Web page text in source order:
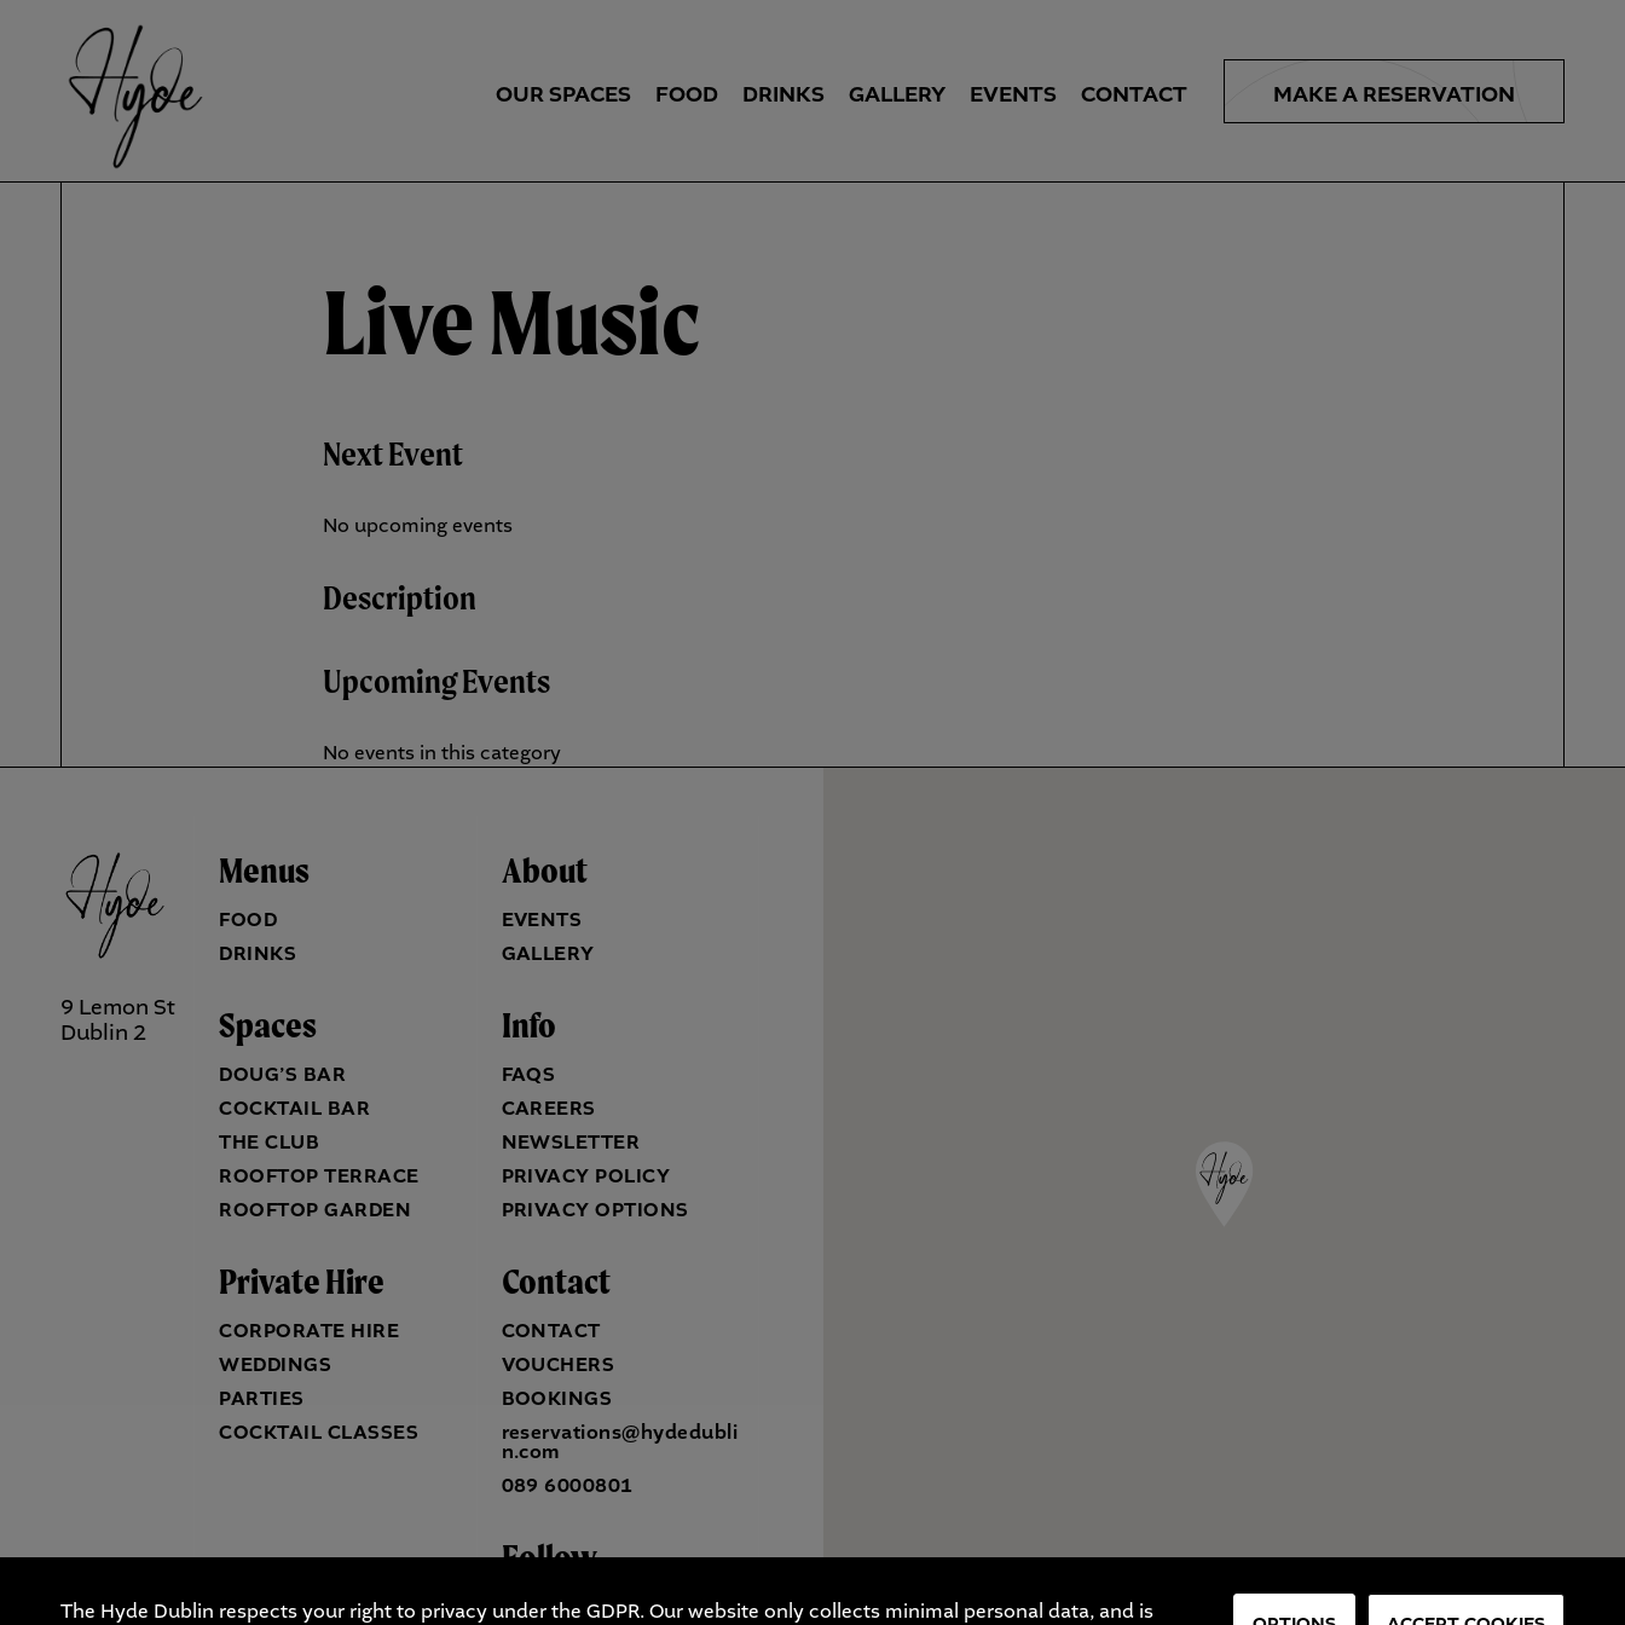
OUR SPACES FOOD DRINKS GALLERY EVENTS CONTACT MAKE A RESERVATION
Live Music
Next Event
No upcoming events
Description
Upcoming Events
No events in this category
9 Lemon St
Dublin 2
Menus
FOOD
DRINKS
Spaces
DOUG’S BAR
COCKTAIL BAR
THE CLUB
ROOFTOP TERRACE
ROOFTOP GARDEN
Private Hire
CORPORATE HIRE
WEDDINGS
PARTIES
COCKTAIL CLASSES
About
EVENTS
GALLERY
Info
FAQS
CAREERS
NEWSLETTER
PRIVACY POLICY
PRIVACY OPTIONS
Contact
CONTACT
VOUCHERS
BOOKINGS
reservations@hydedubli
n.com
089 6000801
Follow
The Hyde Dublin respects your right to privacy under the GDPR. Our website only collects minimal personal data, and is